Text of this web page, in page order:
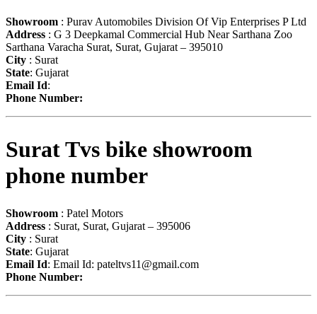
Showroom : Purav Automobiles Division Of Vip Enterprises P Ltd
Address : G 3 Deepkamal Commercial Hub Near Sarthana Zoo
Sarthana Varacha Surat, Surat, Gujarat – 395010
City : Surat
State: Gujarat
Email Id:
Phone Number:
Surat Tvs bike showroom
phone number
Showroom : Patel Motors
Address : Surat, Surat, Gujarat – 395006
City : Surat
State: Gujarat
Email Id: Email Id: pateltvs11@gmail.com
Phone Number: